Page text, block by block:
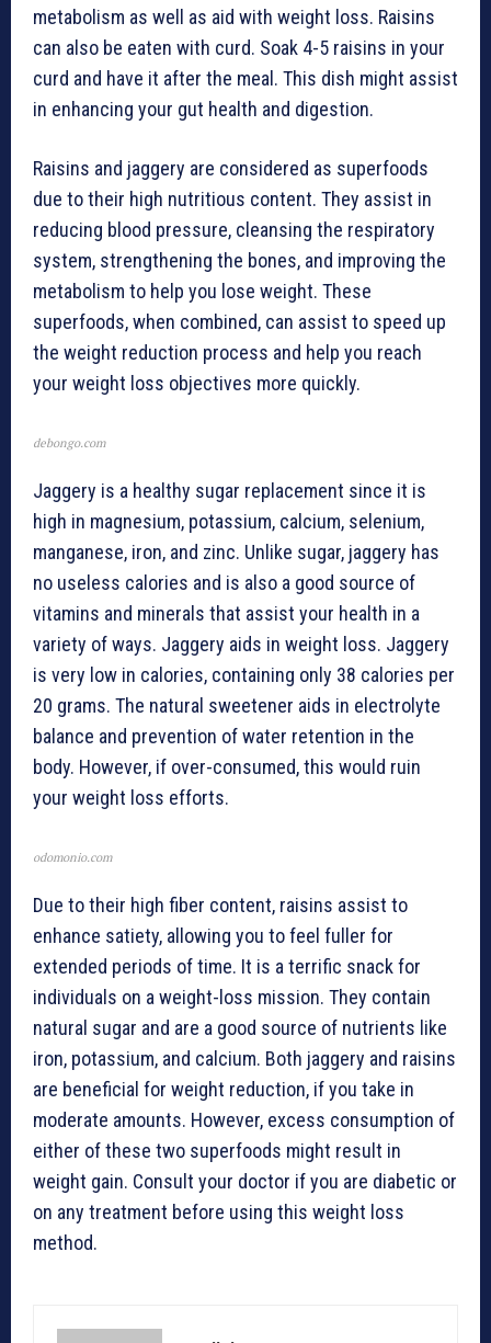
metabolism as well as aid with weight loss. Raisins
can also be eaten with curd. Soak 4-5 raisins in your
curd and have it after the meal. This dish might assist
in enhancing your gut health and digestion.
Raisins and jaggery are considered as superfoods
due to their high nutritious content. They assist in
reducing blood pressure, cleansing the respiratory
system, strengthening the bones, and improving the
metabolism to help you lose weight. These
superfoods, when combined, can assist to speed up
the weight reduction process and help you reach
your weight loss objectives more quickly.
debongo.com
Jaggery is a healthy sugar replacement since it is
high in magnesium, potassium, calcium, selenium,
manganese, iron, and zinc. Unlike sugar, jaggery has
no useless calories and is also a good source of
vitamins and minerals that assist your health in a
variety of ways. Jaggery aids in weight loss. Jaggery
is very low in calories, containing only 38 calories per
20 grams. The natural sweetener aids in electrolyte
balance and prevention of water retention in the
body. However, if over-consumed, this would ruin
your weight loss efforts.
odomonio.com
Due to their high fiber content, raisins assist to
enhance satiety, allowing you to feel fuller for
extended periods of time. It is a terrific snack for
individuals on a weight-loss mission. They contain
natural sugar and are a good source of nutrients like
iron, potassium, and calcium. Both jaggery and raisins
are beneficial for weight reduction, if you take in
moderate amounts. However, excess consumption of
either of these two superfoods might result in
weight gain. Consult your doctor if you are diabetic or
on any treatment before using this weight loss
method.